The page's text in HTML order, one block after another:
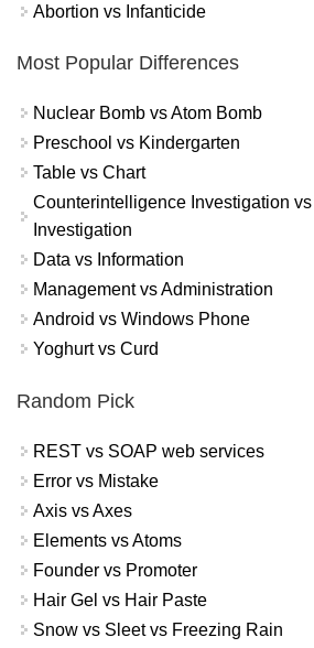
Abortion vs Infanticide
Most Popular Differences
Nuclear Bomb vs Atom Bomb
Preschool vs Kindergarten
Table vs Chart
Counterintelligence Investigation vs
Investigation
Data vs Information
Management vs Administration
Android vs Windows Phone
Yoghurt vs Curd
Random Pick
REST vs SOAP web services
Error vs Mistake
Axis vs Axes
Elements vs Atoms
Founder vs Promoter
Hair Gel vs Hair Paste
Snow vs Sleet vs Freezing Rain